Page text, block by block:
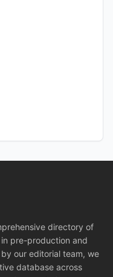
directory of
pre-production and
our editorial team, we
database across